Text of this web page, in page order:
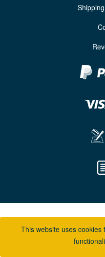
This website uses